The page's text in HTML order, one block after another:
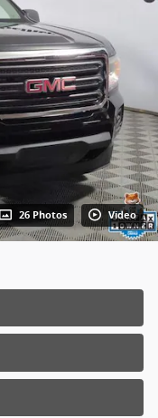
26 Photos Video